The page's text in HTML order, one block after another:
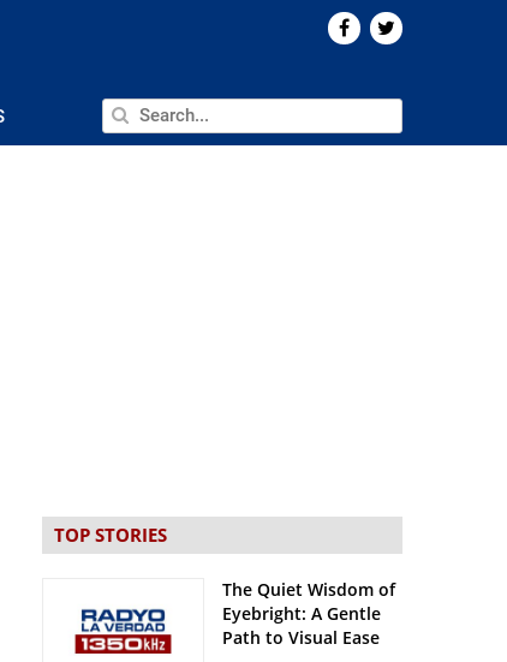
TOP STORIES
The Quiet Wisdom of
Eyebright: A Gentle
Path to Visual Ease